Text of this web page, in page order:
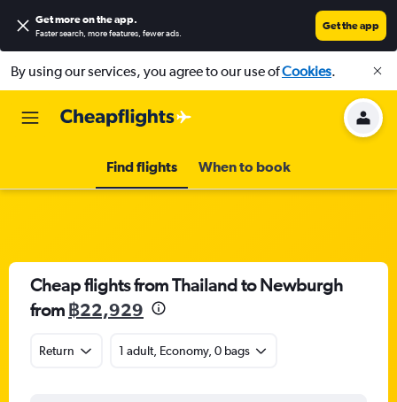
Get more on the app.
Faster search, more features, fewer ads.
Get the app
By using our services, you agree to our use ofCookies.
Find flights When to book
Cheap flights from Thailand to Newburgh
from ฿22,929
Return 1 adult, Economy, 0 bags